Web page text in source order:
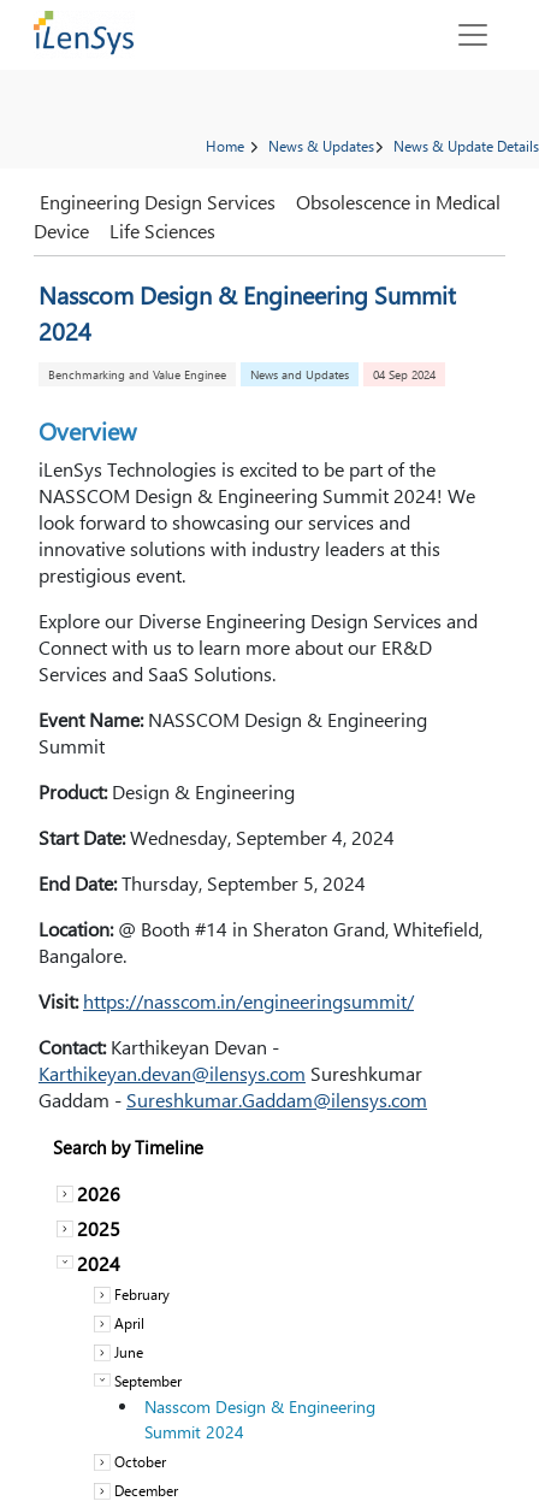
Home News & Updates News & Update Details
Engineering Design Services
Obsolescence in Medical
Device
Life Sciences
Nasscom Design & Engineering Summit
2024
Benchmarking and Value Enginee News and Updates 04 Sep 2024
Overview
iLenSys Technologies is excited to be part of the
NASSCOM Design & Engineering Summit 2024! We
look forward to showcasing our services and
innovative solutions with industry leaders at this
prestigious event.
Explore our Diverse Engineering Design Services and
Connect with us to learn more about our ER&D
Services and SaaS Solutions.
Event Name:NASSCOM Design & Engineering
Summit
Product:Design & Engineering
Start Date:Wednesday, September 4, 2024
End Date:Thursday, September 5, 2024
Location:@ Booth #14 in Sheraton Grand, Whitefield,
Bangalore.
Visit: https://nasscom.in/engineeringsummit/
Contact:Karthikeyan Devan -
Karthikeyan.devan@ilensys.com Sureshkumar
Gaddam - Sureshkumar.Gaddam@ilensys.com
Search by Timeline
2026
2025
2024
February
April
June
September
Nasscom Design & Engineering
Summit 2024
October
December